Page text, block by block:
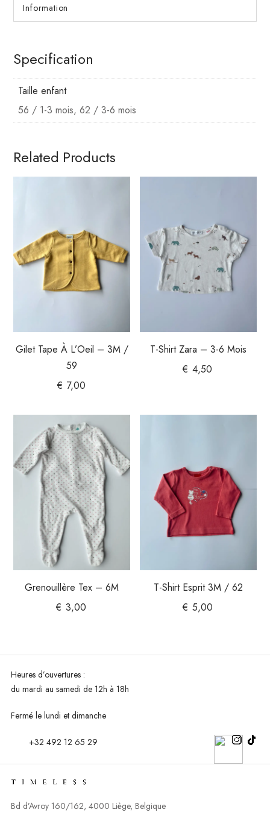
Information
Specification
Taille enfant
56 / 1-3 mois, 62 / 3-6 mois
Related Products
Gilet Tape À L’Oeil – 3M /
59
€ 7,00
T-Shirt Zara – 3-6 Mois
€ 4,50
Grenouillère Tex – 6M
€ 3,00
T-Shirt Esprit 3M / 62
€ 5,00
Heures d’ouvertures :
du mardi au samedi de 12h à 18h
Fermé le lundi et dimanche
+32 492 12 65 29
Bd d’Avroy 160/162, 4000 Liège, Belgique